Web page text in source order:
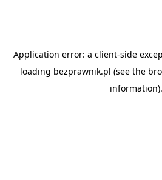
Application error: a client-side
loading bezprawnik.pl (see the
information).